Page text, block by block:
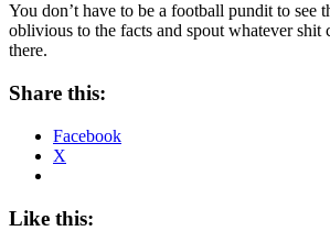
You don’t have to be a football pundit to see
oblivious to the facts and spout whatever
there.
Share this:
Facebook
X
Like this: